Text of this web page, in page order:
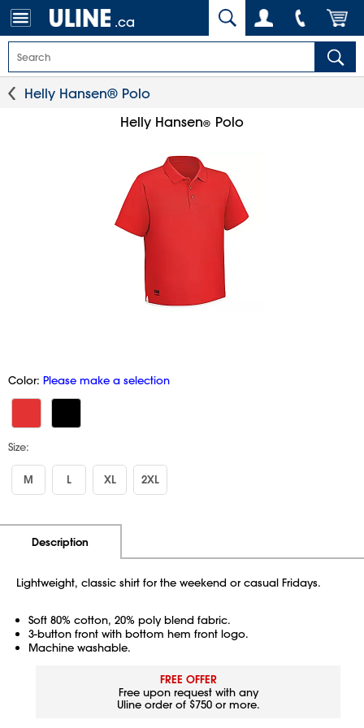
.ca
Helly Hansen® Polo
Helly Hansen® Polo
Color: Please make a selection
Size:
M L XL 2XL
Description
Lightweight, classic shirt for the weekend or casual Fridays.
Soft 80% cotton, 20% poly blend fabric.
3-button front with bottom hem front logo.
Machine washable.
FREE OFFER
Free upon request with any
Uline order of $750 or more.